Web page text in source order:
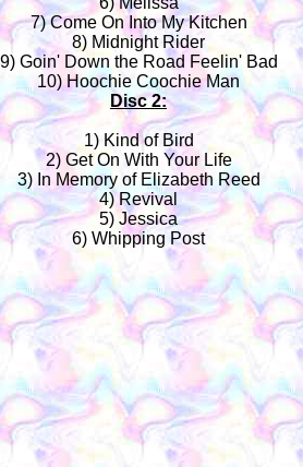
7) Come On Into My Kitchen
8) Midnight Rider
9) Goin' Down the Road Feelin' Bad
10) Hoochie Coochie Man
Disc 2:
1) Kind of Bird
2) Get On With Your Life
3) In Memory of Elizabeth Reed
4) Revival
5) Jessica
6) Whipping Post